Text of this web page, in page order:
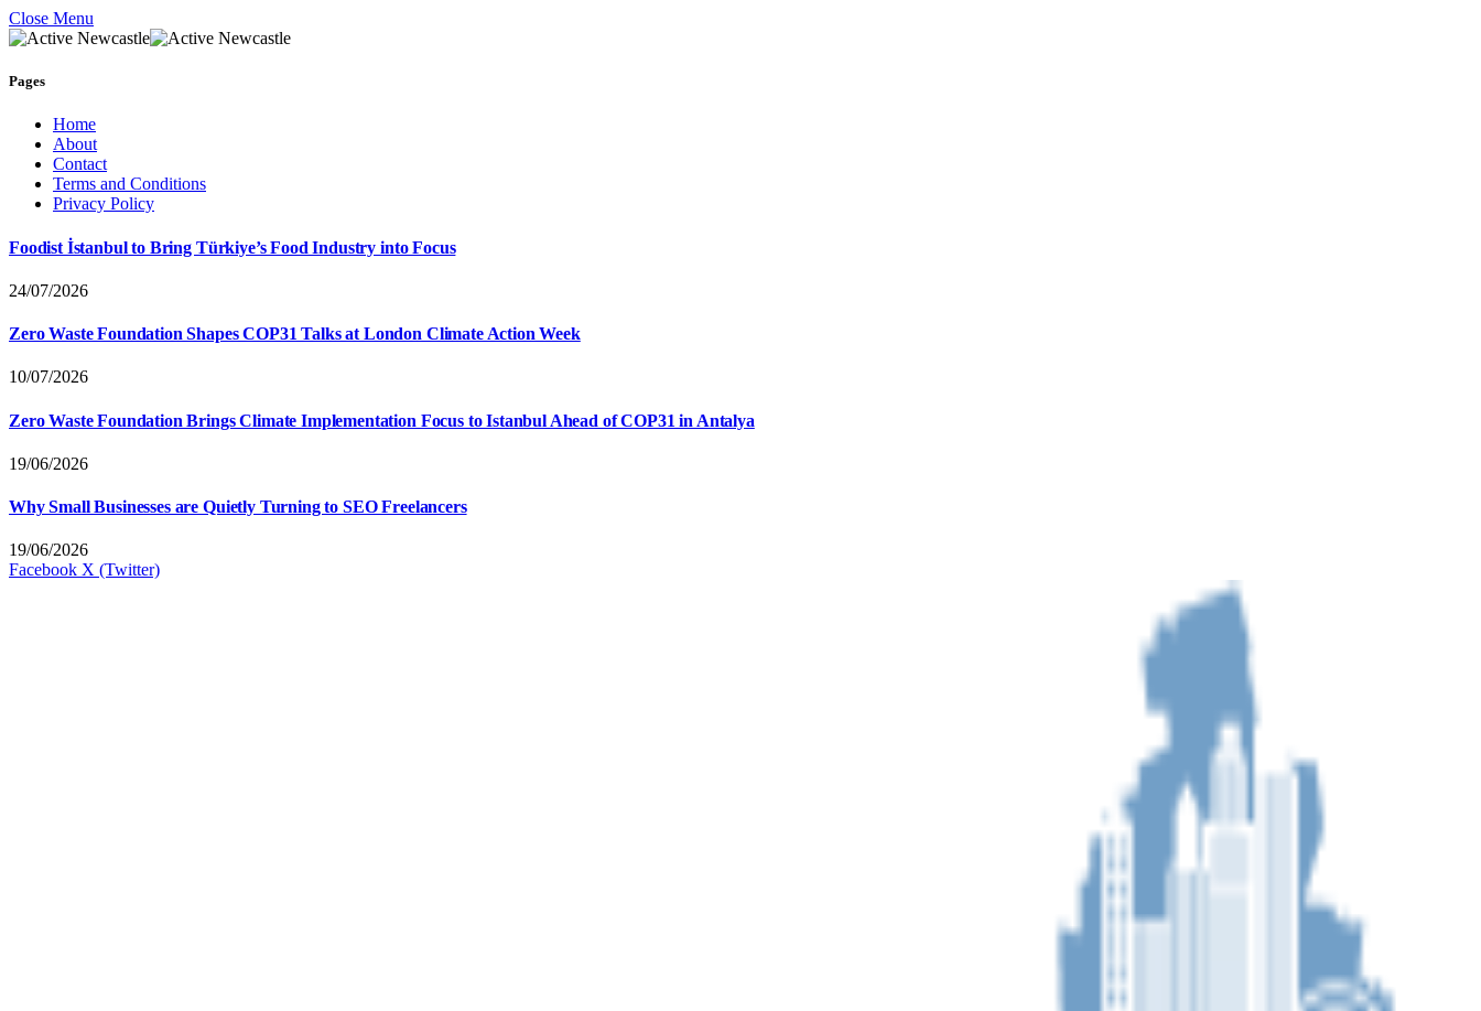
Close Menu
Pages
Home
About
Contact
Terms and Conditions
Privacy Policy
Foodist İstanbul to Bring Türkiye’s Food Industry into Focus
24/07/2026
Zero Waste Foundation Shapes COP31 Talks at London Climate Action Week
10/07/2026
Zero Waste Foundation Brings Climate Implementation Focus to Istanbul Ahead of COP31 in Antalya
19/06/2026
Why Small Businesses are Quietly Turning to SEO Freelancers
19/06/2026
Facebook X (Twitter)